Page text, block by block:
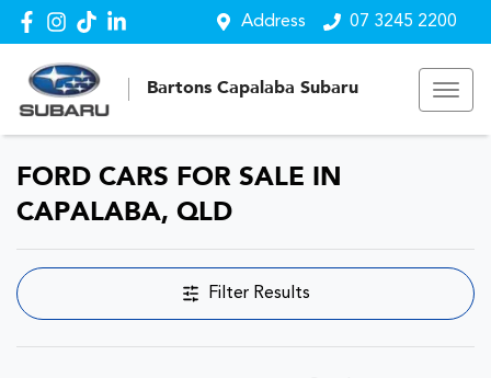
Address 07 3245 2200
Bartons Capalaba Subaru
FORD CARS FOR SALE IN
CAPALABA, QLD
Filter Results